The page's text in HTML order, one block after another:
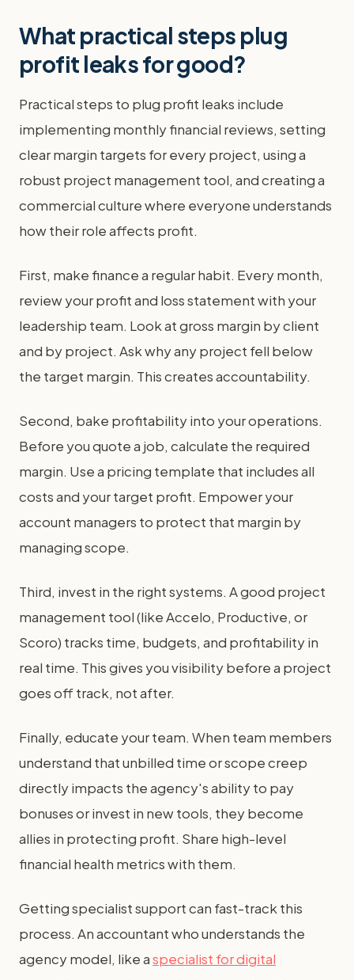
What practical steps plug
profit leaks for good?
Practical steps to plug profit leaks include
implementing monthly financial reviews, setting
clear margin targets for every project, using a
robust project management tool, and creating a
commercial culture where everyone understands
how their role affects profit.
First, make finance a regular habit. Every month,
review your profit and loss statement with your
leadership team. Look at gross margin by client
and by project. Ask why any project fell below
the target margin. This creates accountability.
Second, bake profitability into your operations.
Before you quote a job, calculate the required
margin. Use a pricing template that includes all
costs and your target profit. Empower your
account managers to protect that margin by
managing scope.
Third, invest in the right systems. A good project
management tool (like Accelo, Productive, or
Scoro) tracks time, budgets, and profitability in
real time. This gives you visibility before a project
goes off track, not after.
Finally, educate your team. When team members
understand that unbilled time or scope creep
directly impacts the agency's ability to pay
bonuses or invest in new tools, they become
allies in protecting profit. Share high-level
financial health metrics with them.
Getting specialist support can fast-track this
process. An accountant who understands the
agency model, like aspecialist for digital